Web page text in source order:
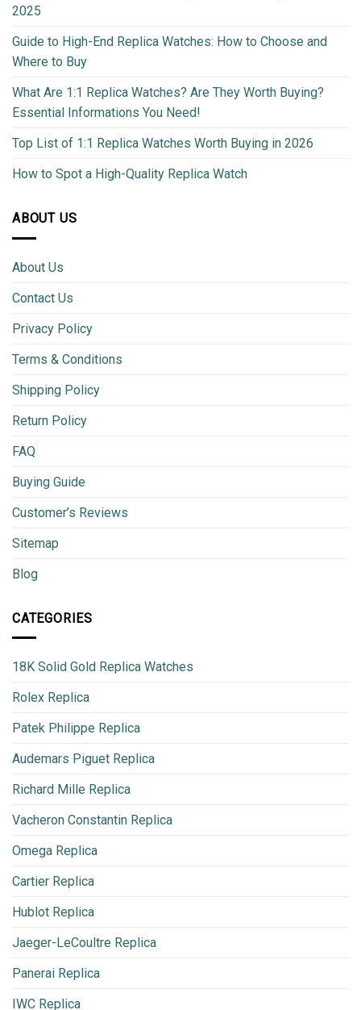
2025
Guide to High-End Replica Watches: How to Choose and
Where to Buy
What Are 1:1 Replica Watches? Are They Worth Buying?
Essential Informations You Need!
Top List of 1:1 Replica Watches Worth Buying in 2026
How to Spot a High-Quality Replica Watch
ABOUT US
About Us
Contact Us
Privacy Policy
Terms & Conditions
Shipping Policy
Return Policy
FAQ
Buying Guide
Customer’s Reviews
Sitemap
Blog
CATEGORIES
18K Solid Gold Replica Watches
Rolex Replica
Patek Philippe Replica
Audemars Piguet Replica
Richard Mille Replica
Vacheron Constantin Replica
Omega Replica
Cartier Replica
Hublot Replica
Jaeger-LeCoultre Replica
Panerai Replica
IWC Replica